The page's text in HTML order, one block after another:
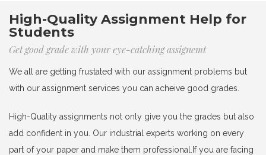
High-Quality Assignment Help for
Students
Get good grade with your eye-catching assignemt
We all are getting frustated with our assignment problems but
with our assignment services you can acheive good grades.
High-Quality assignments not only give you the grades but also
add confident in you. Our industrial experts working on every
part of your paper and make them professional.If you are facing